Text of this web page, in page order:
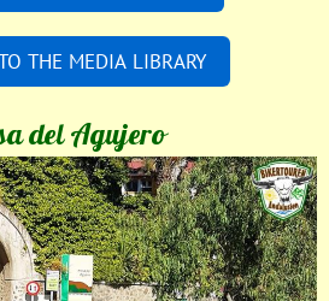
THE MEDIA LIBRARY
del Agujero